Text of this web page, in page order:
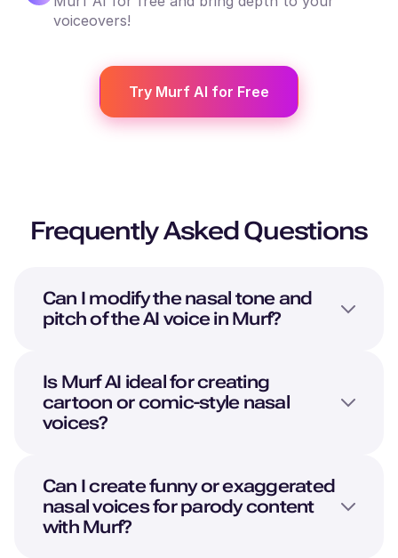
voiceovers!
Try Murf AI for Free
Frequently Asked Questions
Can I modify the nasal tone and
pitch of the AI voice in Murf?
Is Murf AI ideal for creating
cartoon or comic-style nasal
voices?
Can I create funny or exaggerated
nasal voices for parody content
with Murf?